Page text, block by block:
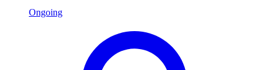
Ongoing